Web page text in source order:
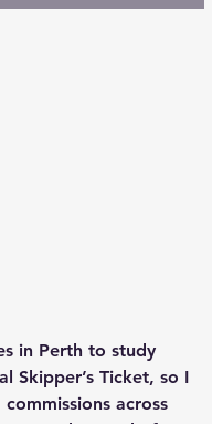
in Perth to study
Skipper’s Ticket, so I
across